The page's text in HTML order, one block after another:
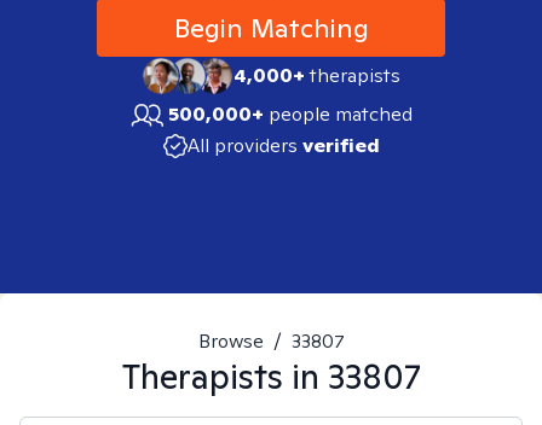
Begin Matching
4,000+therapists
500,000+ people matched
All providers verified
Browse / 33807
Therapists in 33807